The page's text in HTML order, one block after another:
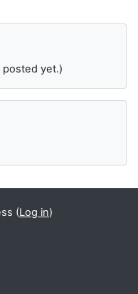
yet.)
(Log in)